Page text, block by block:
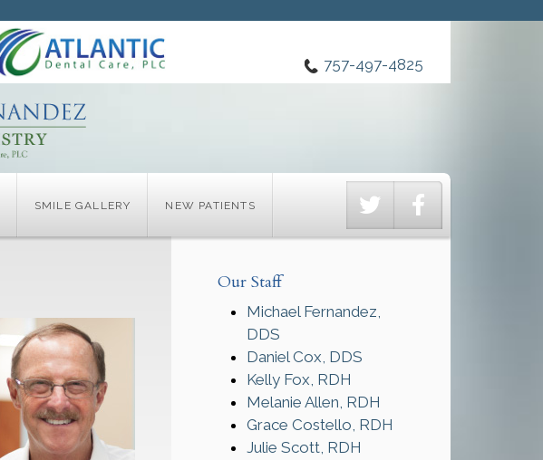
757-497-4825
SMILE GALLERY NEW PATIENTS TwitterFacebook
Our Staff
Michael Fernandez,
DDS
Daniel Cox, DDS
Kelly Fox, RDH
Melanie Allen, RDH
Grace Costello, RDH
Julie Scott, RDH